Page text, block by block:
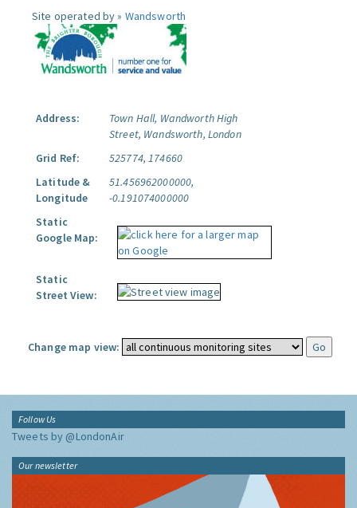
Site operated by » Wandsworth
Address:
Town Hall, Wandworth High
Street, Wandsworth, London
Grid Ref:
525774, 174660
Latitude &
Longitude
51.456962000000,
-0.191074000000
Static
Google Map:
Static
Street View:
Change map view:
Follow Us
Tweets by @LondonAir
Our newsletter